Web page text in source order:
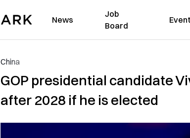
News
Job
Board
China
GOP presidential candidate
after 2028 if he is elected